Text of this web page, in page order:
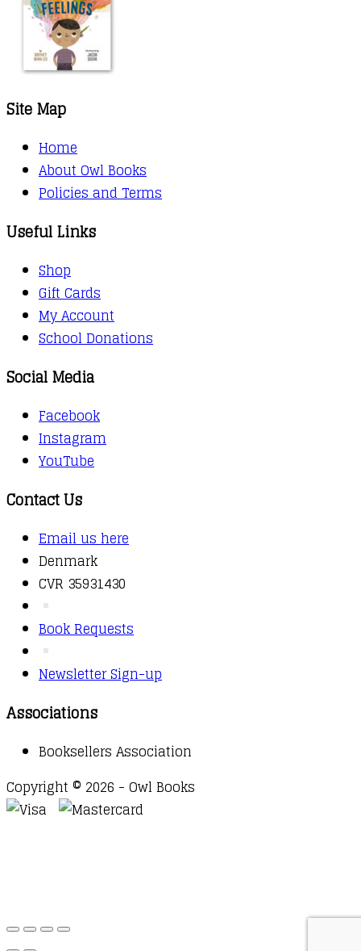
Site Map
Home
About Owl Books
Policies and Terms
Useful Links
Shop
Gift Cards
My Account
School Donations
Social Media
Facebook
Instagram
YouTube
Contact Us
Email us here
Denmark
CVR 35931430
Book Requests
Newsletter Sign-up
Associations
Booksellers Association
Copyright © 2026 - Owl Books